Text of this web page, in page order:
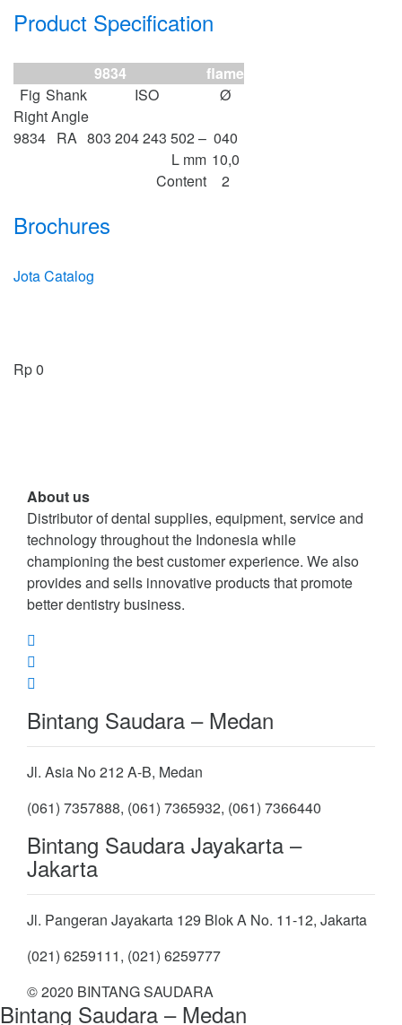
Product Specification
9834
flame
Fig Shank ISO
Ø
Right Angle
9834 RA 803 204 243 502 – 040
L mm 10,0
Content
2
Brochures
Jota Catalog
Rp0
About us
Distributor of dental supplies, equipment, service and
technology throughout the Indonesia while
championing the best customer experience. We also
provides and sells innovative products that promote
better dentistry business.
Bintang Saudara – Medan
Jl. Asia No 212 A-B, Medan
(061) 7357888, (061) 7365932, (061) 7366440
Bintang Saudara Jayakarta –
Jakarta
Jl. Pangeran Jayakarta 129 Blok A No. 11-12, Jakarta
(021) 6259111, (021) 6259777
© 2020 BINTANG SAUDARA
Bintang Saudara – Medan